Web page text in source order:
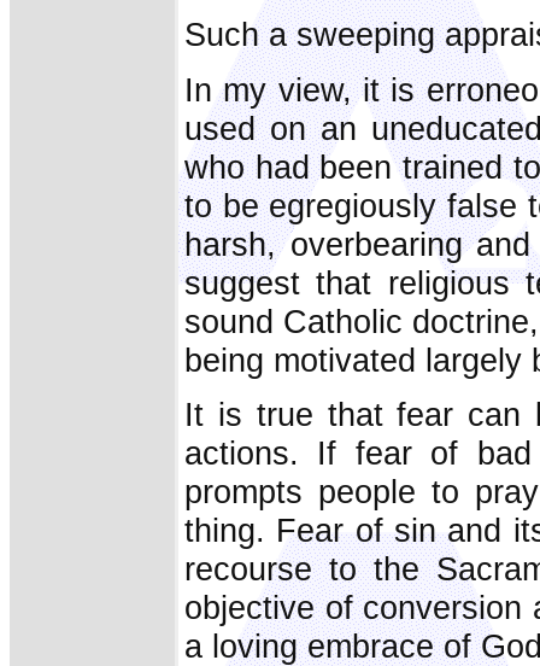
Such a sweeping
In my view, it is
used on an
who had been trained
to be egregiously false
harsh, overbearing
suggest that religious
sound Catholic
being motivated largely
It is true that fear can
actions. If fear of
prompts people to
thing. Fear of sin and
recourse to the
objective of
a loving embrace of